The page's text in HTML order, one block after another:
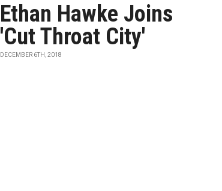
Ethan Hawke Joins
'Cut Throat City'
DECEMBER 6TH, 2018